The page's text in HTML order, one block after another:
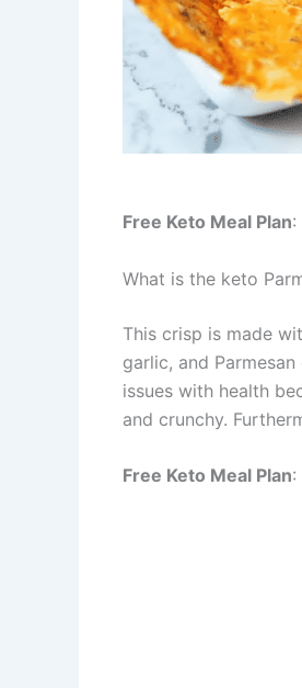
Free Keto Meal Plan:
What is the keto
This crisp is made
garlic, and
issues with health
and crunchy.
Free Keto Meal Plan: